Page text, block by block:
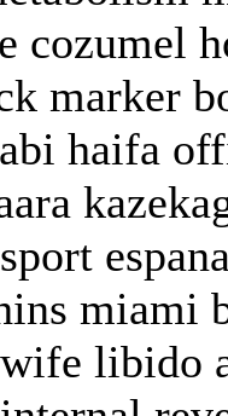
cozumel
marker
haifa
miami
libido